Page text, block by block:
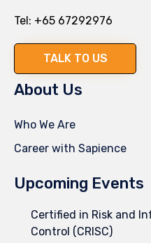
Tel: +65 67292976
TALK TO US
About Us
Who We Are
Career with Sapience
Upcoming Events
Certified in Risk and
Control (CRISC)